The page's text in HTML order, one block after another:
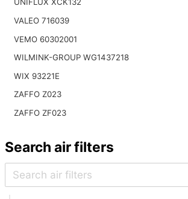
UNIFLUX XCK132
VALEO 716039
VEMO 60302001
WILMINK-GROUP WG1437218
WIX 93221E
ZAFFO Z023
ZAFFO ZF023
Search air filters